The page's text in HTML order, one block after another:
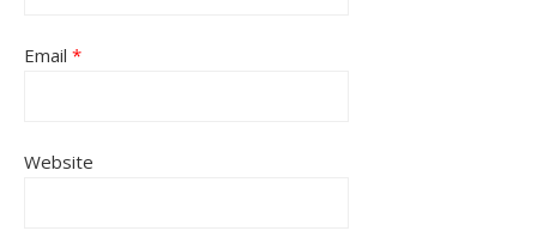
Email *
Website